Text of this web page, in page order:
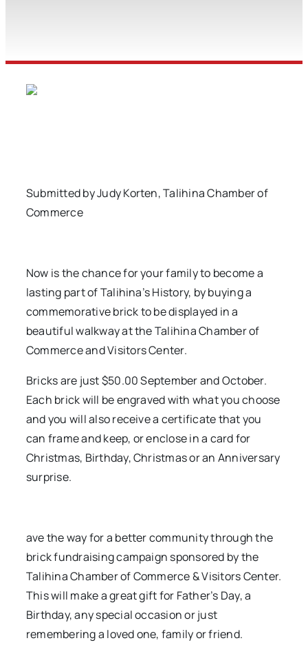
Submitted by Judy Korten, Talihina Chamber of
Commerce
Now is the chance for your family to become a
lasting part of Talihina’s History, by buying a
commemorative brick to be displayed in a
beautiful walkway at the Talihina Chamber of
Commerce and Visitors Center.
Bricks are just $50.00 September and October.
Each brick will be engraved with what you choose
and you will also receive a certificate that you
can frame and keep, or enclose in a card for
Christmas, Birthday, Christmas or an Anniversary
surprise.
ave the way for a better community through the
brick fundraising campaign sponsored by the
Talihina Chamber of Commerce & Visitors Center.
This will make a great gift for Father’s Day, a
Birthday, any special occasion or just
remembering a loved one, family or friend.